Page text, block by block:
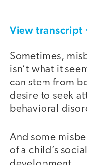
View transcript
Sometimes,
isn’t what it
can stem from
desire to seek
behavioral
And some
of a child’s